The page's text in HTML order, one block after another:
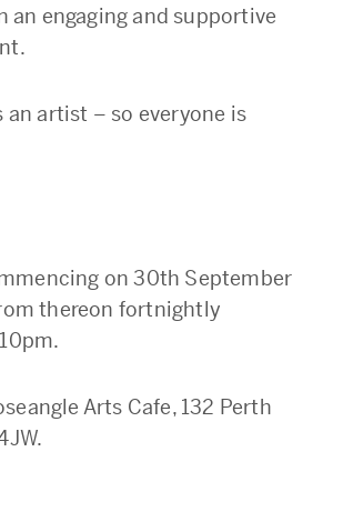
an engaging and supportive
an artist – so everyone is
on 30th September
thereon fortnightly
Arts Cafe, 132 Perth